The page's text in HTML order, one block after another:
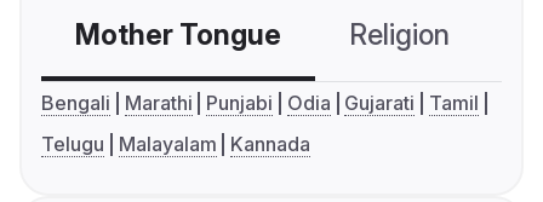
Mother Tongue Religion
Bengali Marathi Punjabi Odia Gujarati
Tamil
Telugu
Malayalam Kannada